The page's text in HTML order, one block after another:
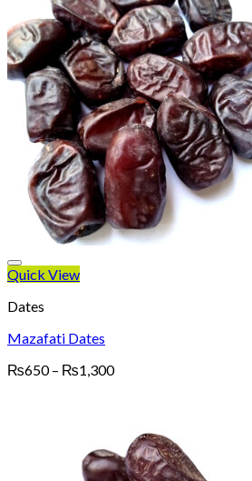
Quick View
Dates
Mazafati Dates
₨650 – ₨1,300Price
₨1,300